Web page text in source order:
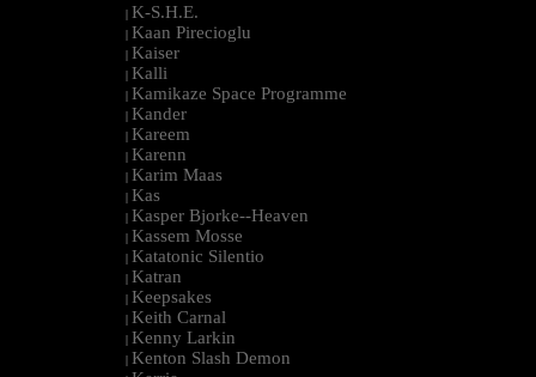
| K-S.H.E.
| Kaan Pirecioglu
| Kaiser
| Kalli
| Kamikaze Space Programme
| Kander
| Kareem
| Karenn
| Karim Maas
| Kas
| Kasper Bjorke--Heaven
| Kassem Mosse
| Katatonic Silentio
| Katran
| Keepsakes
| Keith Carnal
| Kenny Larkin
| Kenton Slash Demon